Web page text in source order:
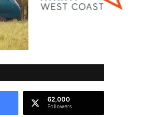
62,000
Followers